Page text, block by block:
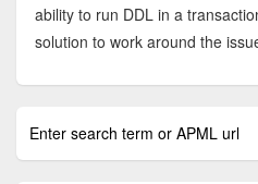
ability to run DDL in a
solution to work around the